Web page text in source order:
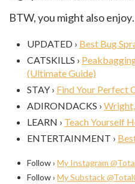
BTW, you might also
UPDATED › Best Bug
CATSKILLS ›
(Ultimate Guide)
STAY › Find Your Perfect
ADIRONDACKS ›
LEARN › Teach Yourself
ENTERTAINMENT ›
Follow › My Instagram
Follow › My Substack